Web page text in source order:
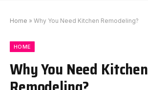
Home » Why You Need Kitchen Remodeling?
HOME
Why You Need Kitchen